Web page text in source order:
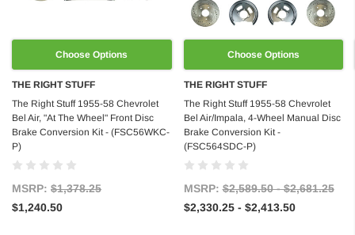
Choose Options
THE RIGHT STUFF
The Right Stuff 1955-58 Chevrolet
Bel Air, "At The Wheel" Front Disc
Brake Conversion Kit - (FSC56WKC-
P)
MSRP: $1,378.25
$1,240.50
Choose Options
THE RIGHT STUFF
The Right Stuff 1955-58 Chevrolet
Bel Air/Impala, 4-Wheel Manual Disc
Brake Conversion Kit -
(FSC564SDC-P)
MSRP:$2,589.50 - $2,681.25
$2,330.25 - $2,413.50